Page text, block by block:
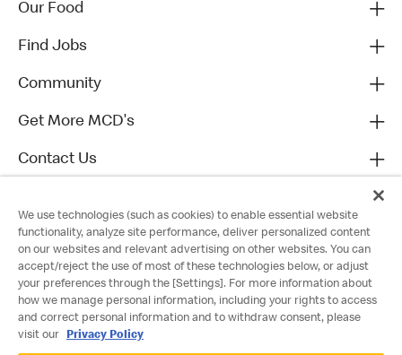
Our Food
Find Jobs
Community
Get More MCD's
Contact Us
We use technologies (such as cookies) to enable essential website
functionality, analyze site performance, deliver personalized content
on our websites and relevant advertising on other websites. You can
accept/reject the use of most of these technologies below, or adjust
your preferences through the [Settings]. For more information about
how we manage personal information, including your rights to access
and correct personal information and to withdraw consent, please
visit our
Privacy Policy